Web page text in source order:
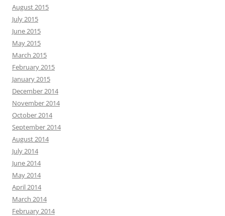
August 2015
July 2015
June 2015
May 2015
March 2015
February 2015
January 2015
December 2014
November 2014
October 2014
September 2014
August 2014
July 2014
June 2014
May 2014
April 2014
March 2014
February 2014